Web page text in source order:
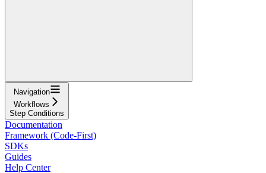
Navigation
Workflows
Step Conditions
Documentation
Framework (Code-First)
SDKs
Guides
Help Center